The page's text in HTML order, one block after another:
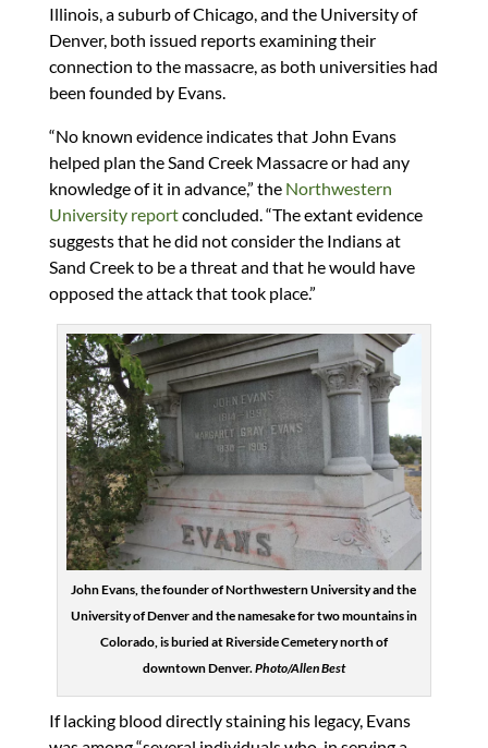
Illinois, a suburb of Chicago, and the University of
Denver, both issued reports examining their
connection to the massacre, as both universities had
been founded by Evans.
“No known evidence indicates that John Evans
helped plan the Sand Creek Massacre or had any
knowledge of it in advance,” the Northwestern
University reportconcluded. “The extant evidence
suggests that he did not consider the Indians at
Sand Creek to be a threat and that he would have
opposed the attack that took place.”
John Evans, the founder of Northwestern University and the
University of Denver and the namesake for two mountains in
Colorado, is buried at Riverside Cemetery north of
downtown Denver.Photo/Allen Best
If lacking blood directly staining his legacy, Evans